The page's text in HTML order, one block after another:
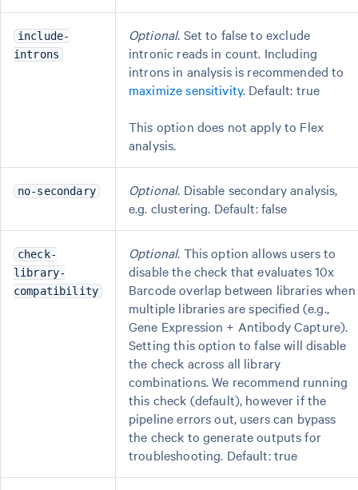
include-
introns
Optional. Set to false to exclude
intronic reads in count. Including
introns in analysis is recommended to
maximize sensitivity. Default: true
This option does not apply to Flex
analysis.
no-secondary Optional. Disable secondary analysis,
e.g. clustering. Default: false
check-
library-
compatibility
Optional. This option allows users to
disable the check that evaluates 10x
Barcode overlap between libraries when
multiple libraries are specified (e.g.,
Gene Expression + Antibody Capture).
Setting this option to false will disable
the check across all library
combinations. We recommend running
this check (default), however if the
pipeline errors out, users can bypass
the check to generate outputs for
troubleshooting. Default: true